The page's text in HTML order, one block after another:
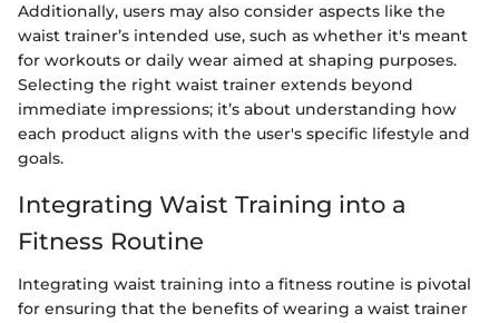
Additionally, users may also consider aspects like the
waist trainer’s intended use, such as whether it's meant
for workouts or daily wear aimed at shaping purposes.
Selecting the right waist trainer extends beyond
immediate impressions; it’s about understanding how
each product aligns with the user's specific lifestyle and
goals.
Integrating Waist Training into a
Fitness Routine
Integrating waist training into a fitness routine is pivotal
for ensuring that the benefits of wearing a waist trainer